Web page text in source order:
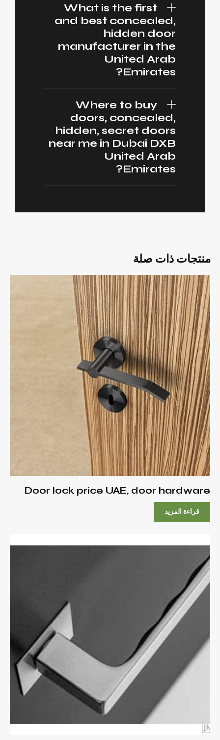
What is the first
and best concealed,
hidden door
manufacturer in the
United Arab
Emirates?
Where to buy
doors, concealed,
hidden, secret doors
near me in Dubai DXB
United Arab
Emirates?
منتجات ذات صلة
Door lock price UAE, door hardware
قراءة المزيد